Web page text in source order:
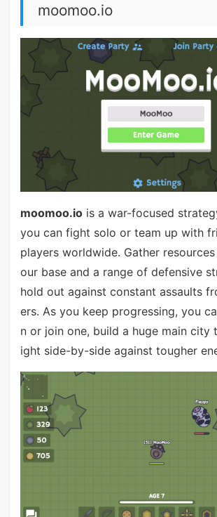
moomoo.io
moomoo.iois a war-focused
you can fight solo or team up with
players worldwide. Gather
our base and a range of defensive
hold out against constant assaults
ers. As you keep progressing, you
n or join one, build a huge main city
ight side-by-side against tougher